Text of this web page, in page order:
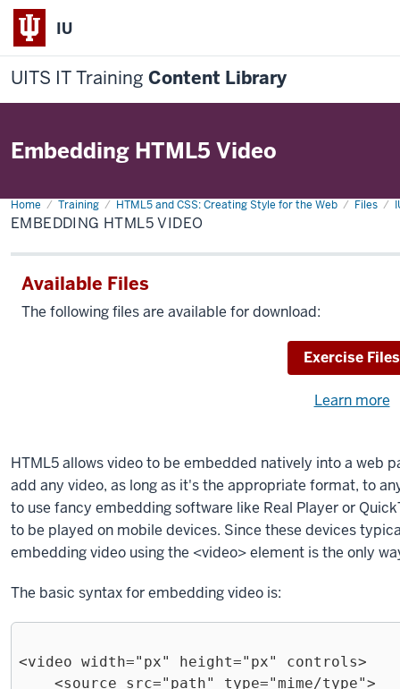
IU
UITS IT Training Content Library
Embedding HTML5 Video
Home Training HTML5 and CSS: Creating Style for the Web Files
Embedding
HTML5
Video
EMBEDDING HTML5 VIDEO
Available Files
The following files are available for download:
Download
Exercise Files
the
available
files?
Learn more
HTML5 allows video to be embedded natively into a web
add any video, as long as it's the appropriate format, to
to use fancy embedding software like Real Player or
to be played on mobile devices. Since these devices
embedding video using the <video>element is the only
The basic syntax for embedding video is:
<video width="px" height="px" controls>